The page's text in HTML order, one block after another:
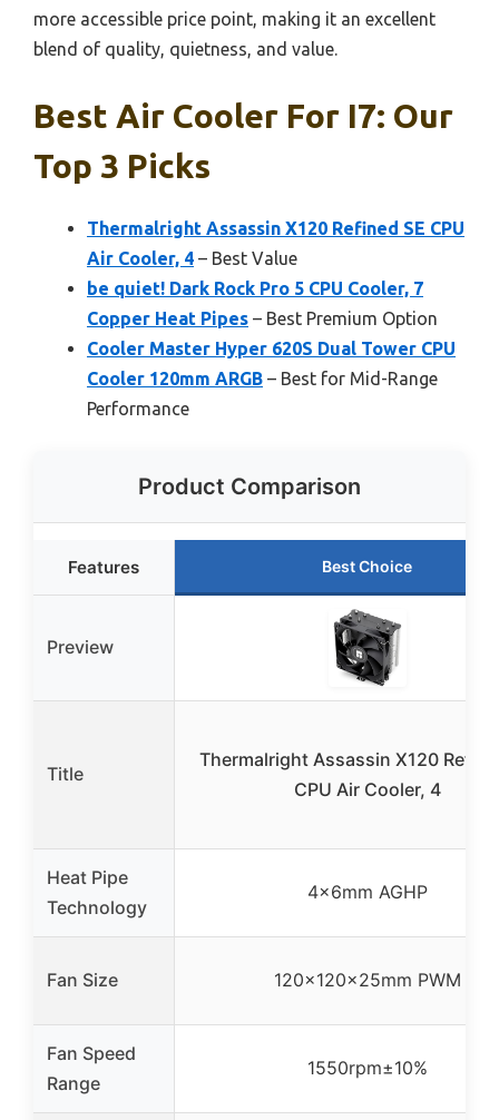
more accessible price point, making it an excellent
blend of quality, quietness, and value.
Best Air Cooler For I7: Our
Top 3 Picks
Thermalright Assassin X120 Refined SE CPU
Air Cooler, 4 – Best Value
be quiet! Dark Rock Pro 5 CPU Cooler, 7
Copper Heat Pipes – Best Premium Option
Cooler Master Hyper 620S Dual Tower CPU
Cooler 120mm ARGB – Best for Mid-Range
Performance
Product Comparison
Features Best Choice
Preview
Title
Thermalright Assassin X120
CPU Air Cooler, 4
Heat Pipe
Technology
4×6mm AGHP
Fan Size 120x120x25mm PWM
Fan Speed
Range
1550rpm±10%